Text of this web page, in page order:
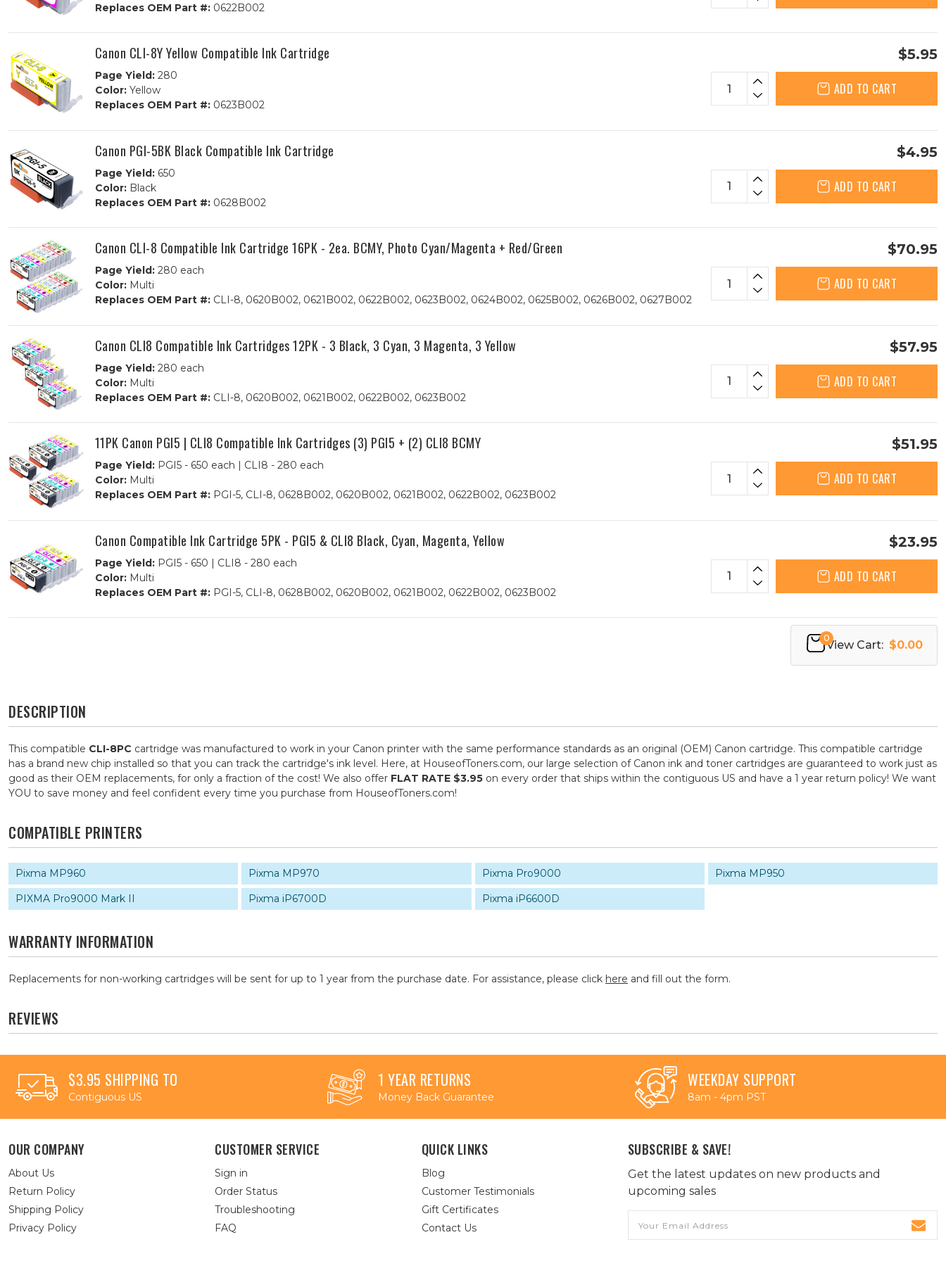
Replaces OEM Part #:0622B002
Canon CLI-8Y Yellow Compatible Ink Cartridge
Page Yield:280
Color:Yellow
Replaces OEM Part #:0623B002
$5.95
ADD TO CART
Canon PGI-5BK Black Compatible Ink Cartridge
Page Yield:650
Color:Black
Replaces OEM Part #:0628B002
$4.95
ADD TO CART
Canon CLI-8 Compatible Ink Cartridge 16PK - 2ea. BCMY, Photo Cyan/Magenta + Red/Green
Page Yield:280 each
Color:Multi
Replaces OEM Part #:CLI-8, 0620B002, 0621B002, 0622B002, 0623B002, 0624B002, 0625B002, 0626B002, 0627B002
$70.95
ADD TO CART
Canon CLI8 Compatible Ink Cartridges 12PK - 3 Black, 3 Cyan, 3 Magenta, 3 Yellow
Page Yield:280 each
Color:Multi
Replaces OEM Part #:CLI-8, 0620B002, 0621B002, 0622B002, 0623B002
$57.95
ADD TO CART
11PK Canon PGI5 | CLI8 Compatible Ink Cartridges (3) PGI5 + (2) CLI8 BCMY
Page Yield:PGI5 - 650 each | CLI8 - 280 each
Color:Multi
Replaces OEM Part #:PGI-5, CLI-8, 0628B002, 0620B002, 0621B002, 0622B002, 0623B002
$51.95
ADD TO CART
Canon Compatible Ink Cartridge 5PK - PGI5 & CLI8 Black, Cyan, Magenta, Yellow
Page Yield:PGI5 - 650 | CLI8 - 280 each
Color:Multi
Replaces OEM Part #:PGI-5, CLI-8, 0628B002, 0620B002, 0621B002, 0622B002, 0623B002
$23.95
ADD TO CART
0
View Cart: $0.00
DESCRIPTION
This compatible CLI-8PC cartridge was manufactured to work in your Canon printer with the same performance standards as an original (OEM) Canon cartridge. This compatible cartridge
has a brand new chip installed so that you can track the cartridge's ink level. Here, at HouseofToners.com, our large selection of Canon ink and toner cartridges are guaranteed to work just as
good as their OEM replacements, for only a fraction of the cost! We also offer FLAT RATE $3.95 on every order that ships within the contiguous US and have a 1 year return policy! We want
YOU to save money and feel confident every time you purchase from HouseofToners.com!
COMPATIBLE PRINTERS
Pixma MP960 Pixma MP970 Pixma Pro9000
Pixma MP950
PIXMA Pro9000 Mark II
Pixma iP6700D Pixma iP6600D
WARRANTY INFORMATION
Replacements for non-working cartridges will be sent for up to 1 year from the purchase date. For assistance, please click here and fill out the form.
REVIEWS
$3.95 SHIPPING TO
Contiguous US
1 YEAR RETURNS
Money Back Guarantee
WEEKDAY SUPPORT
8am - 4pm PST
OUR COMPANY
About Us
Return Policy
Shipping Policy
Privacy Policy
CUSTOMER SERVICE
Sign in
Order Status
Troubleshooting
FAQ
QUICK LINKS
Blog
Customer Testimonials
Gift Certificates
Contact Us
SUBSCRIBE & SAVE!
Get the latest updates on new products and
upcoming sales
Address